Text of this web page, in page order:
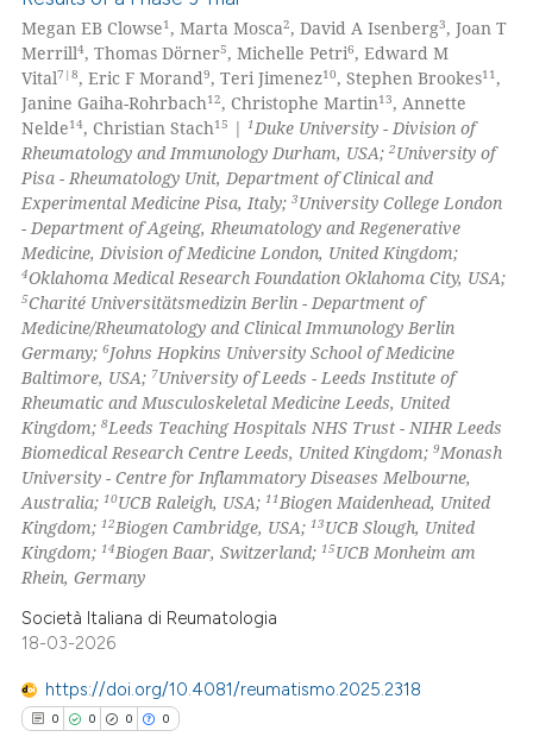
Mentioning
Contrasting
how this article has been
atscite.ai
shows how a scientific paper
cited by providing the
of the citation, a
describing whether
mentions, or contrasts
claim, and a label
in which section the
was made.
Megan EB Clowse1 , Marta Mosca2, David A Isenberg3, Joan T
Merrill4, Thomas Dörner5, Michelle Petri6, Edward M
Vital7|8, Eric F Morand9, Teri Jimenez10, Stephen Brookes11 ,
Janine Gaiha-Rohrbach12, Christophe Martin13, Annette
Nelde14, Christian Stach15 |1Duke University - Division of
Rheumatology and Immunology Durham, USA;2University of
Pisa - Rheumatology Unit, Department of Clinical and
Experimental Medicine Pisa, Italy;3University College London
- Department of Ageing, Rheumatology and Regenerative
Medicine, Division of Medicine London, United Kingdom;
4Oklahoma Medical Research Foundation Oklahoma City, USA;
5Charité Universitätsmedizin Berlin - Department of
Medicine/Rheumatology and Clinical Immunology Berlin
Germany;6Johns Hopkins University School of Medicine
Baltimore, USA; 7University of Leeds - Leeds Institute of
Rheumatic and Musculoskeletal Medicine Leeds, United
Kingdom;8Leeds Teaching Hospitals NHS Trust - NIHR Leeds
Biomedical Research Centre Leeds, United Kingdom;9Monash
University - Centre for Inflammatory Diseases Melbourne,
Australia;10UCB Raleigh, USA;11Biogen Maidenhead, United
Kingdom;12Biogen Cambridge, USA;13UCB Slough, United
Kingdom;14Biogen Baar, Switzerland;15UCB Monheim am
Rhein, Germany
Società Italiana di Reumatologia
18-03-2026
https://doi.org/10.4081/reumatismo.2025.2318
0 0 0 0